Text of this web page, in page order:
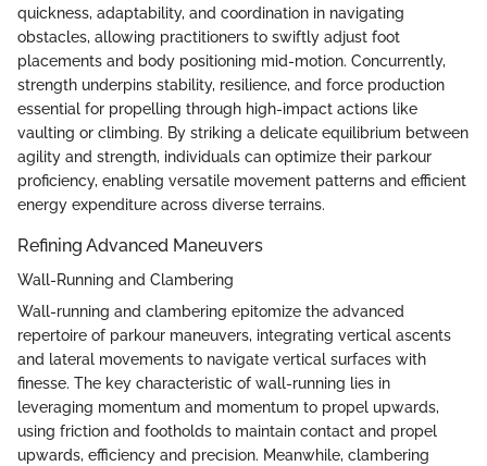
quickness, adaptability, and coordination in navigating
obstacles, allowing practitioners to swiftly adjust foot
placements and body positioning mid-motion. Concurrently,
strength underpins stability, resilience, and force production
essential for propelling through high-impact actions like
vaulting or climbing. By striking a delicate equilibrium between
agility and strength, individuals can optimize their parkour
proficiency, enabling versatile movement patterns and efficient
energy expenditure across diverse terrains.
Refining Advanced Maneuvers
Wall-Running and Clambering
Wall-running and clambering epitomize the advanced
repertoire of parkour maneuvers, integrating vertical ascents
and lateral movements to navigate vertical surfaces with
finesse. The key characteristic of wall-running lies in
leveraging momentum and momentum to propel upwards,
using friction and footholds to maintain contact and propel
upwards, efficiency and precision. Meanwhile, clambering